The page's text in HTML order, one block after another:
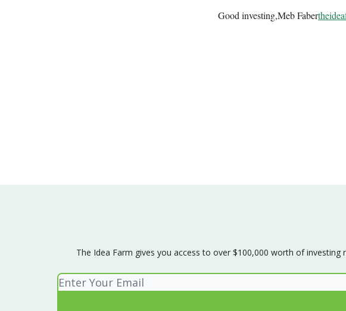
Good investing,Meb Faber
The Idea Farm gives you access to over $100,000 worth of